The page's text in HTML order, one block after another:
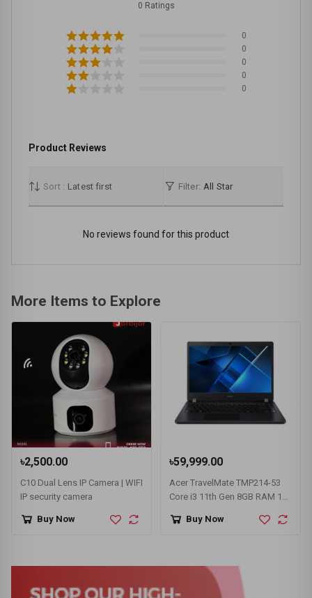
0 Ratings
0
0
0
0
0
Product Reviews
Sort : Latest first Filter: All Star
No reviews found for this product
More Items to Explore
৳2,500.00
C10 Dual Lens IP Camera | WIFI
IP security camera
Buy Now
৳59,999.00
Acer TravelMate TMP214-53
Core i3 11th Gen 8GB RAM 14"
Buy Now